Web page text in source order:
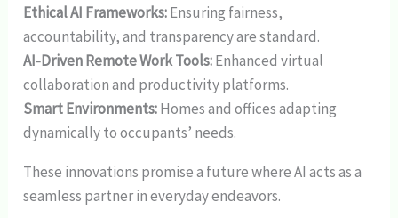
Ethical AI Frameworks:Ensuring fairness,
accountability, and transparency are standard.
AI-Driven Remote Work Tools:Enhanced virtual
collaboration and productivity platforms.
Smart Environments:Homes and offices adapting
dynamically to occupants’ needs.
These innovations promise a future where AI acts as a
seamless partner in everyday endeavors.